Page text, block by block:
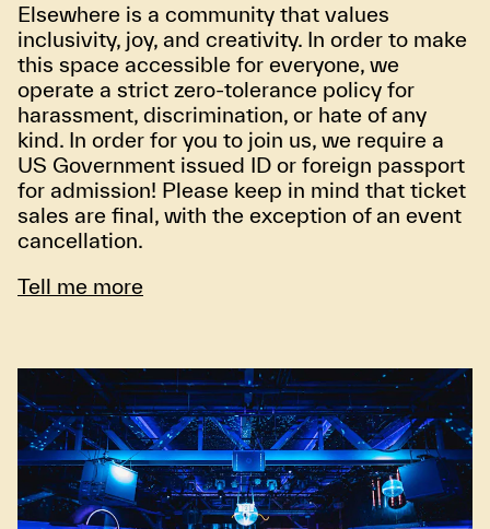
Elsewhere is a community that values
inclusivity, joy, and creativity. In order to make
this space accessible for everyone, we
operate a strict zero-tolerance policy for
harassment, discrimination, or hate of any
kind. In order for you to join us, we require a
US Government issued ID or foreign passport
for admission! Please keep in mind that ticket
sales are final, with the exception of an event
cancellation.
Tell me more